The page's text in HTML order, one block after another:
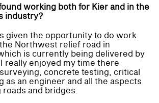
working both for Kier and in the
industry?
given the opportunity to do work
Northwest relief road in
is currently being delivered by
really enjoyed my time there
concrete testing, critical
as an engineer and all the aspects
and bridges.